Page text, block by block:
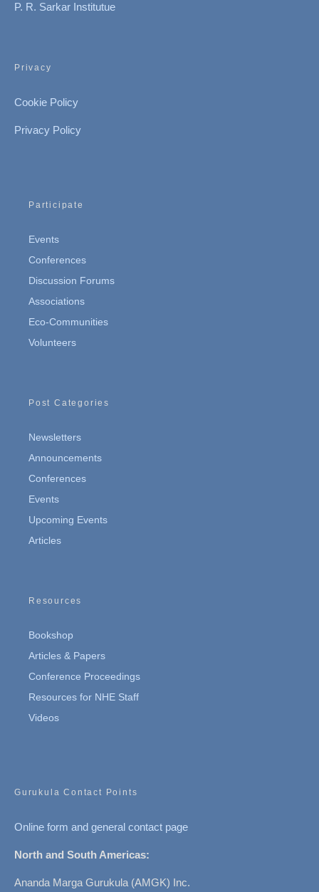
P. R. Sarkar Institutue
Privacy
Cookie Policy
Privacy Policy
Participate
Events
Conferences
Discussion Forums
Associations
Eco-Communities
Volunteers
Post Categories
Newsletters
Announcements
Conferences
Events
Upcoming Events
Articles
Resources
Bookshop
Articles & Papers
Conference Proceedings
Resources for NHE Staff
Videos
Gurukula Contact Points
Online form and general contact page
North and South Americas:
Ananda Marga Gurukula (AMGK) Inc.